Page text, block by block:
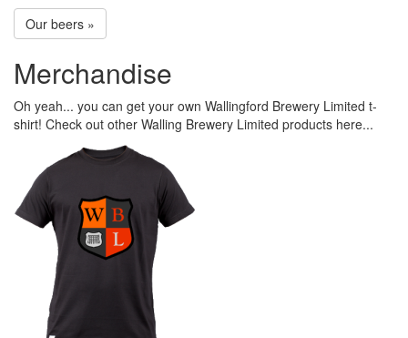
Our beers »
Merchandise
Oh yeah... you can get your own Wallingford Brewery Limited t-
shirt! Check out other Walling Brewery Limited products here...